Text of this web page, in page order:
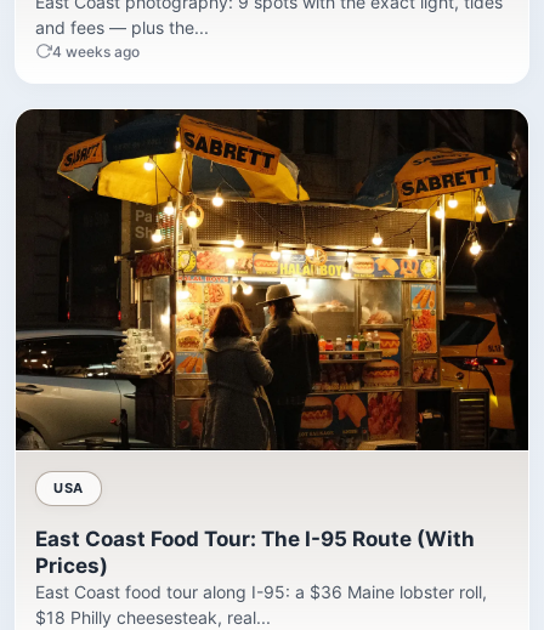
and fees — plus the...
4 weeks ago
USA
East Coast Food Tour: The I-95 Route (With
Prices)
East Coast food tour along I-95: a $36 Maine lobster roll,
$18 Philly cheesesteak, real...